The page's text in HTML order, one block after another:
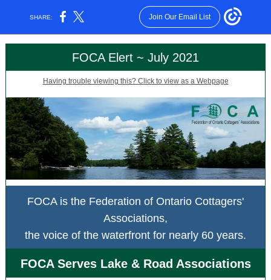
SHARE: Join Our Email List
FOCA Elert ~ July 2021
Having trouble viewing this? Click to view as a Webpage
FOCA is the Federation of Ontario Cottagers'
Associations,
the voice of the waterfront for nearly 60 years.
FOCA Serves Lake & Road Associations